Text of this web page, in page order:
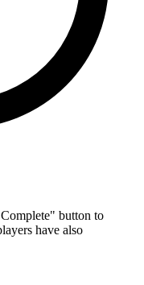
button to
have also